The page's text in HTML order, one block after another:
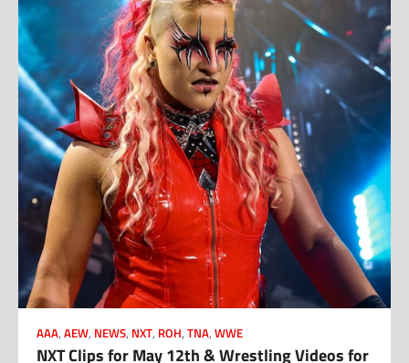
AAA, AEW, NEWS, NXT, ROH, TNA, WWE
NXT Clips for May 12th & Wrestling Videos for